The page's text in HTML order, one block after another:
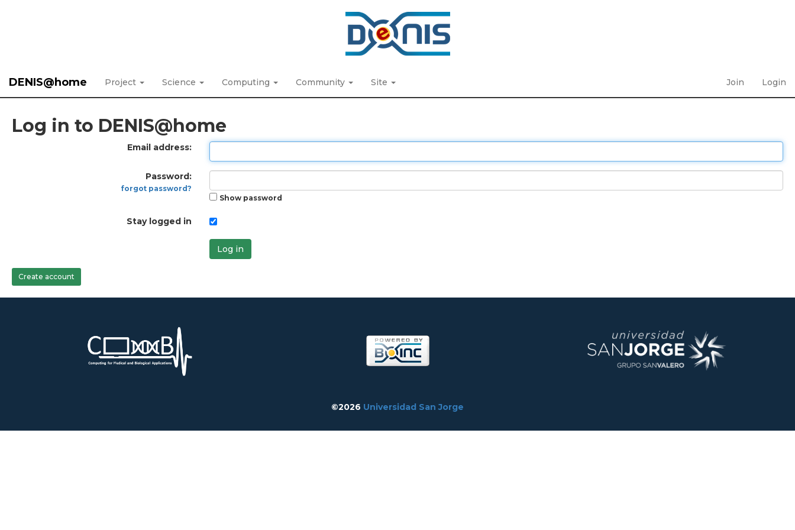
DENIS@home Project Science Computing Community Site Join Login
Log in to DENIS@home
Email address:
Password:
forgot password?
Show password
Stay logged in
Log in
Create account
©2026 Universidad San Jorge